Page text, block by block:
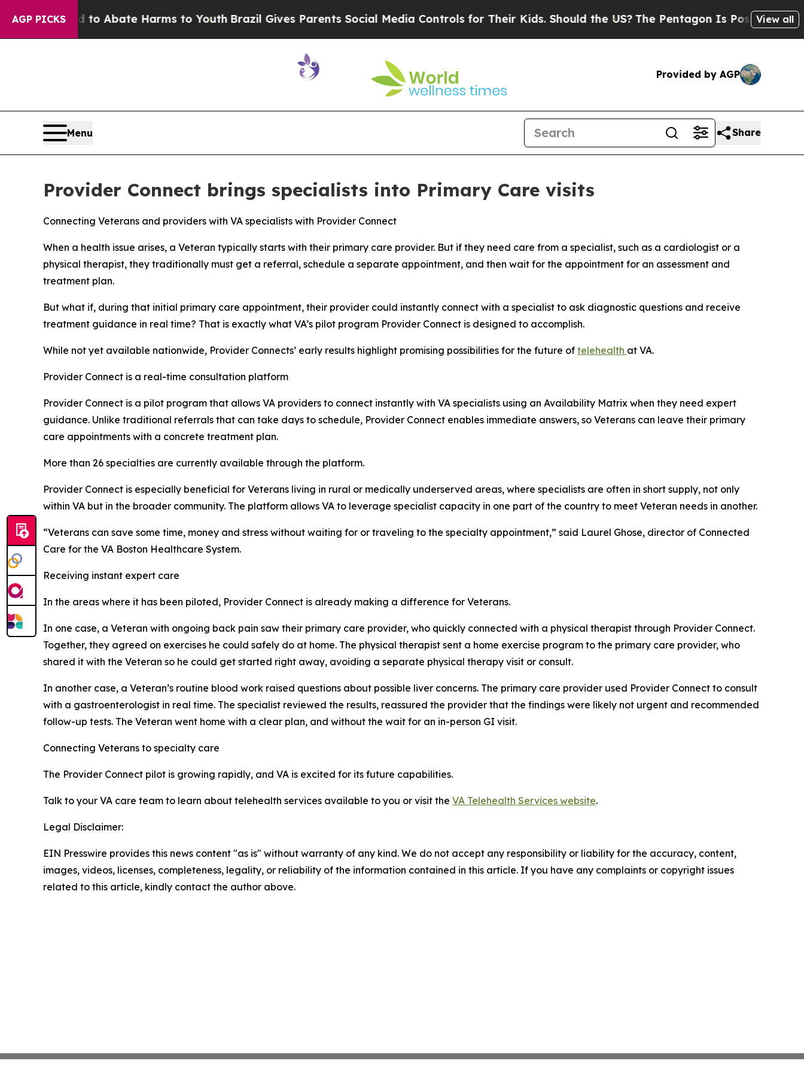
AGP PICKS
Fund to Abate Harms to YouthBrazil Gives Parents Social Media Controls for Their Kids. Should the US?The Pentagon Is Posting Cryptic
View all
Provided by AGP
Menu Share
Provider Connect brings specialists into Primary Care visits
Connecting Veterans and providers with VA specialists with Provider Connect
When a health issue arises, a Veteran typically starts with their primary care provider. But if they need care from a specialist, such as a cardiologist or a
physical therapist, they traditionally must get a referral, schedule a separate appointment, and then wait for the appointment for an assessment and
treatment plan.
But what if, during that initial primary care appointment, their provider could instantly connect with a specialist to ask diagnostic questions and receive
treatment guidance in real time? That is exactly what VA’s pilot program Provider Connect is designed to accomplish.
While not yet available nationwide, Provider Connects’ early results highlight promising possibilities for the future of telehealth at VA.
Provider Connect is a real-time consultation platform
Provider Connect is a pilot program that allows VA providers to connect instantly with VA specialists using an Availability Matrix when they need expert
guidance. Unlike traditional referrals that can take days to schedule, Provider Connect enables immediate answers, so Veterans can leave their primary
care appointments with a concrete treatment plan.
More than 26 specialties are currently available through the platform.
Provider Connect is especially beneficial for Veterans living in rural or medically underserved areas, where specialists are often in short supply, not only
within VA but in the broader community. The platform allows VA to leverage specialist capacity in one part of the country to meet Veteran needs in another.
“Veterans can save some time, money and stress without waiting for or traveling to the specialty appointment,” said Laurel Ghose, director of Connected
Care for the VA Boston Healthcare System.
Receiving instant expert care
In the areas where it has been piloted, Provider Connect is already making a difference for Veterans.
In one case, a Veteran with ongoing back pain saw their primary care provider, who quickly connected with a physical therapist through Provider Connect.
Together, they agreed on exercises he could safely do at home. The physical therapist sent a home exercise program to the primary care provider, who
shared it with the Veteran so he could get started right away, avoiding a separate physical therapy visit or consult.
In another case, a Veteran’s routine blood work raised questions about possible liver concerns. The primary care provider used Provider Connect to consult
with a gastroenterologist in real time. The specialist reviewed the results, reassured the provider that the findings were likely not urgent and recommended
follow-up tests. The Veteran went home with a clear plan, and without the wait for an in-person GI visit.
Connecting Veterans to specialty care
The Provider Connect pilot is growing rapidly, and VA is excited for its future capabilities.
Talk to your VA care team to learn about telehealth services available to you or visit the VA Telehealth Services website.
Legal Disclaimer:
EIN Presswire provides this news content "as is" without warranty of any kind. We do not accept any responsibility or liability for the accuracy, content,
images, videos, licenses, completeness, legality, or reliability of the information contained in this article. If you have any complaints or copyright issues
related to this article, kindly contact the author above.